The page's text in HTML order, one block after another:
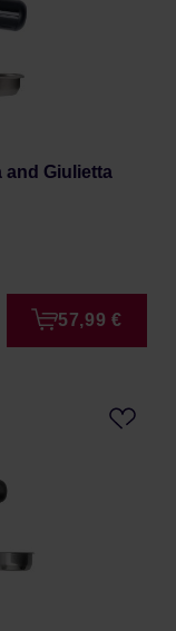
and Giulietta
57,99 €